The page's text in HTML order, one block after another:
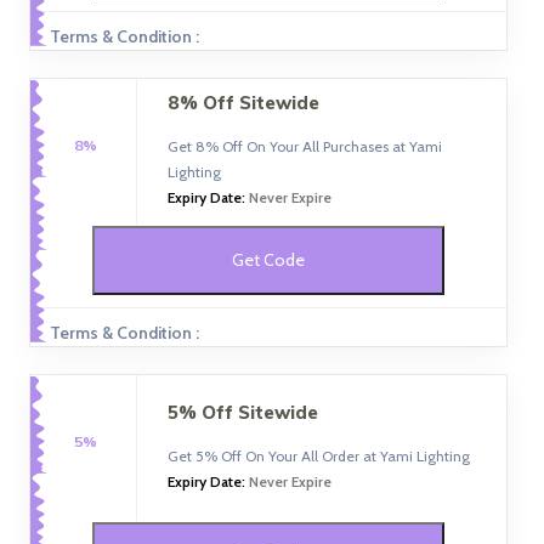
Terms & Condition :
8%
8% Off Sitewide
Get 8% Off On Your All Purchases at Yami
Lighting
Expiry Date: Never Expire
Get Code
Terms & Condition :
5%
5% Off Sitewide
Get 5% Off On Your All Order at Yami Lighting
Expiry Date: Never Expire